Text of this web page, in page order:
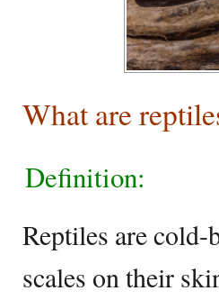
What are
Definition:
Reptiles are
scales on their